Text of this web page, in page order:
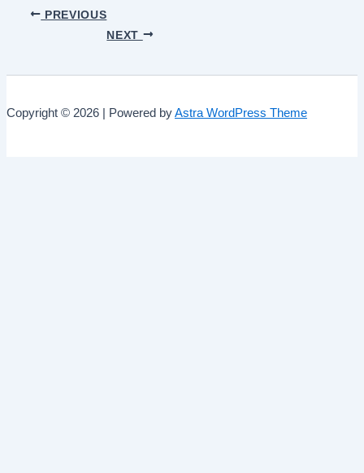
PREVIOUS
NEXT
Copyright © 2026 | Powered byAstra WordPress Theme